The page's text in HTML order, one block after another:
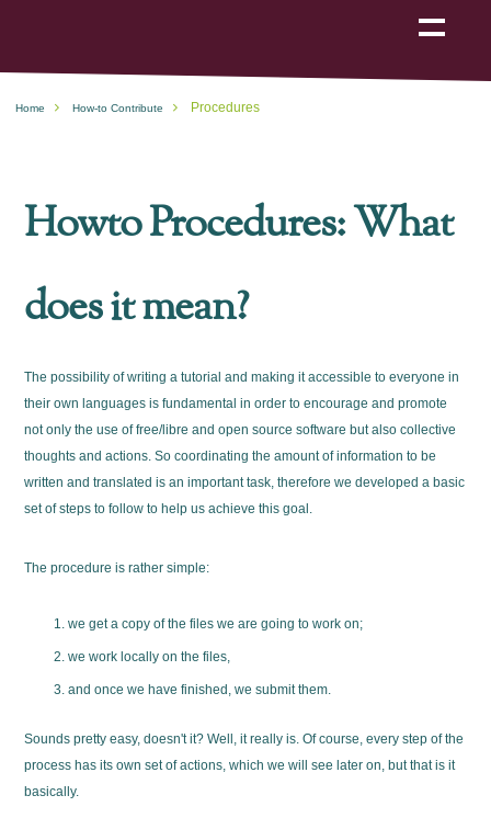
navigation
Home How-to Contribute Procedures
Howto Procedures: What
does it mean?
The possibility of writing a tutorial and making it accessible to everyone in
their own languages is fundamental in order to encourage and promote
not only the use of free/libre and open source software but also collective
thoughts and actions. So coordinating the amount of information to be
written and translated is an important task, therefore we developed a basic
set of steps to follow to help us achieve this goal.
The procedure is rather simple:
we get a copy of the files we are going to work on;
we work locally on the files,
and once we have finished, we submit them.
Sounds pretty easy, doesn't it? Well, it really is. Of course, every step of the
process has its own set of actions, which we will see later on, but that is it
basically.